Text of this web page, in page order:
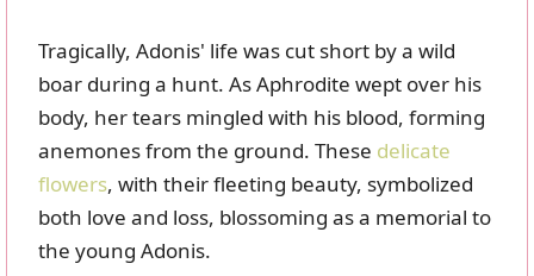
Tragically, Adonis' life was cut short by a wild
boar during a hunt. As Aphrodite wept over his
body, her tears mingled with his blood, forming
anemones from the ground. These delicate
flowers, with their fleeting beauty, symbolized
both love and loss, blossoming as a memorial to
the young Adonis.